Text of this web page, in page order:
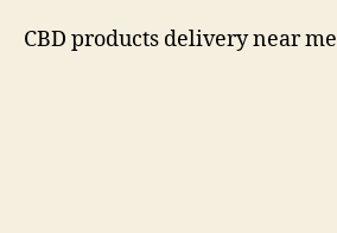
CBD products delivery near me